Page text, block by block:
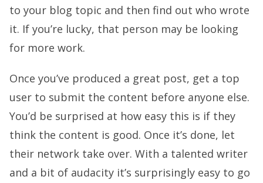
to your blog topic and then find out who wrote
it. If you’re lucky, that person may be looking
for more work.
Once you’ve produced a great post, get a top
user to submit the content before anyone else.
You’d be surprised at how easy this is if they
think the content is good. Once it’s done, let
their network take over. With a talented writer
and a bit of audacity it’s surprisingly easy to go